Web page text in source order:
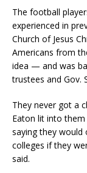
The football
experienced in
Church of Jesus
Americans from
idea — and was
trustees and Gov.
They never got a
Eaton lit into
saying they would
colleges if they
said.